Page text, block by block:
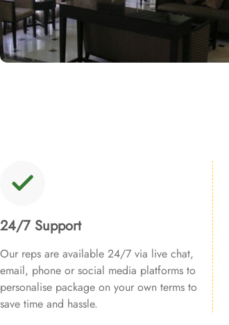
24/7 Support
Our reps are available 24/7 via live chat,
email, phone or social media platforms to
personalise package on your own terms to
save time and hassle.